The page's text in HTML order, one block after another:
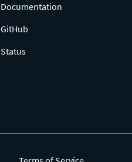
Documentation
GitHub
Status